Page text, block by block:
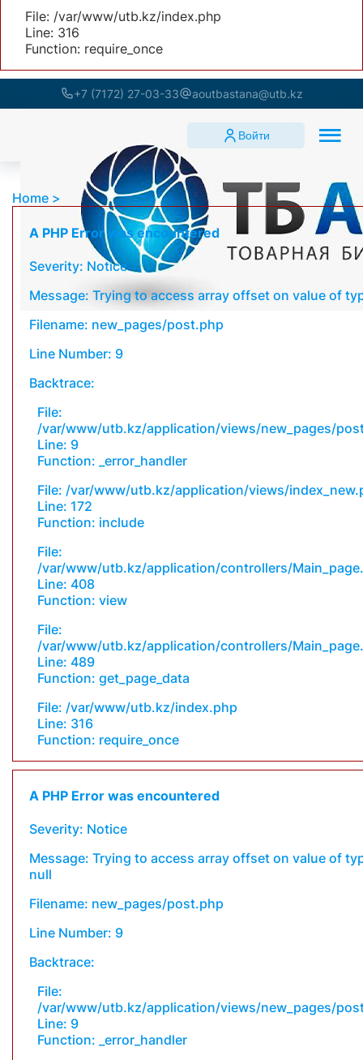
File: /var/www/utb.kz/index.php
Line: 316
Function: require_once
+7 (7172) 27-03-33 aoutbastana@utb.kz
Войти
Home
A PHP Error was encountered
Severity: Notice
Message: Trying to access array offset on value of
Filename: new_pages/post.php
Line Number: 9
Backtrace:
File:
/var/www/utb.kz/application/views/new_pages/
Line: 9
Function: _error_handler
File: /var/www/utb.kz/application/views/
Line: 172
Function: include
File:
/var/www/utb.kz/application/controllers/
Line: 408
Function: view
File:
/var/www/utb.kz/application/controllers/
Line: 489
Function: get_page_data
File: /var/www/utb.kz/index.php
Line: 316
Function: require_once
A PHP Error was encountered
Severity: Notice
Message: Trying to access array offset on value of
null
Filename: new_pages/post.php
Line Number: 9
Backtrace:
File:
/var/www/utb.kz/application/views/new_pages/
Line: 9
Function: _error_handler